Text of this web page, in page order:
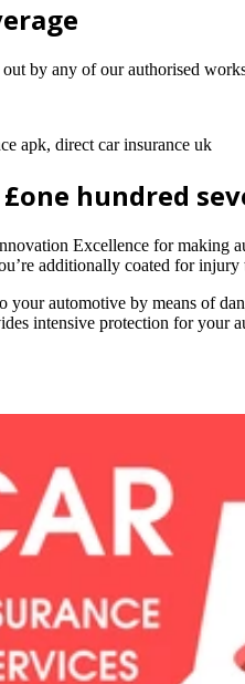
by any of our authorised
apk, direct car insurance uk
hundred
Excellence for making
additionally coated for injury
automotive by means of
intensive protection for your